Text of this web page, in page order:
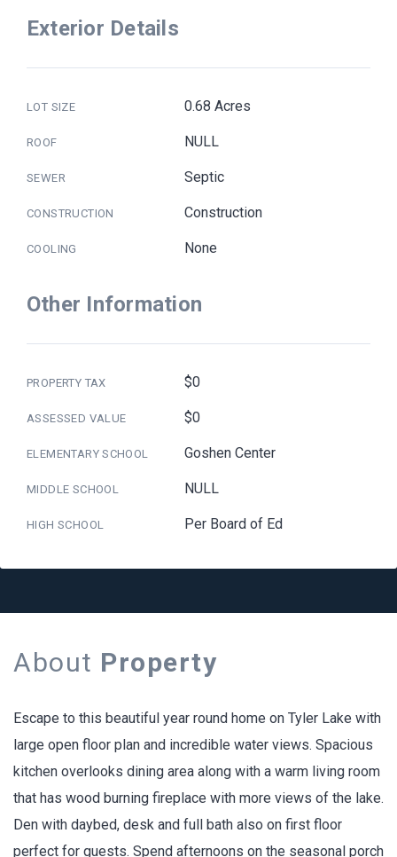
Exterior Details
LOT SIZE 0.68 Acres
ROOF NULL
SEWER Septic
CONSTRUCTION Construction
COOLING None
Other Information
PROPERTY TAX $0
ASSESSED VALUE $0
ELEMENTARY SCHOOL Goshen Center
MIDDLE SCHOOL NULL
HIGH SCHOOL Per Board of Ed
About Property
Escape to this beautiful year round home on Tyler Lake with
large open floor plan and incredible water views. Spacious
kitchen overlooks dining area along with a warm living room
that has wood burning fireplace with more views of the lake.
Den with daybed, desk and full bath also on first floor
perfect for guests. Spend afternoons on the seasonal porch